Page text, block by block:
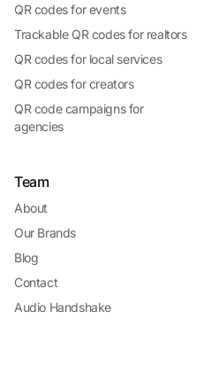
QR codes for events
Trackable QR codes for realtors
QR codes for local services
QR codes for creators
QR code campaigns for
agencies
Team
About
Our Brands
Blog
Contact
Audio Handshake